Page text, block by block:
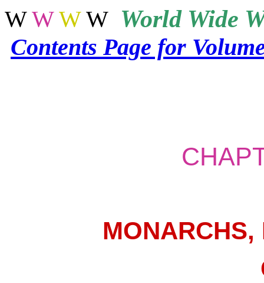
WW WW WorldWide
Contents Page for